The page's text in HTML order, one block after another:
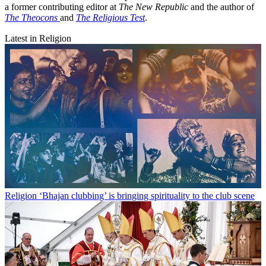
a former contributing editor at The New Republic and the author of
The Theocons and The Religious Test.
Latest in Religion
Religion ‘Bhajan clubbing’ is bringing spirituality to the club scene